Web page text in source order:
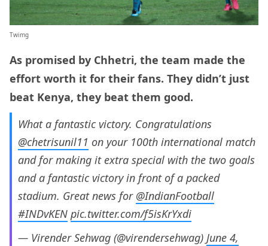
Twimg
As promised by Chhetri, the team made the
effort worth it for their fans. They didn’t just
beat Kenya, they beat them good.
What a fantastic victory. Congratulations
@chetrisunil11 on your 100th international match
and for making it extra special with the two goals
and a fantastic victory in front of a packed
stadium. Great news for @IndianFootball
#INDvKEN pic.twitter.com/f5isKrYxdi
— Virender Sehwag (@virendersehwag) June 4,